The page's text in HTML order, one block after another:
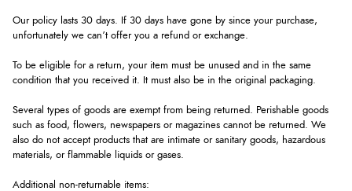
Our policy lasts 30 days. If 30 days have gone by since your purchase,
unfortunately we can’t offer you a refund or exchange.
To be eligible for a return, your item must be unused and in the same
condition that you received it. It must also be in the original packaging.
Several types of goods are exempt from being returned. Perishable goods
such as food, flowers, newspapers or magazines cannot be returned. We
also do not accept products that are intimate or sanitary goods, hazardous
materials, or flammable liquids or gases.
Additional non-returnable items: